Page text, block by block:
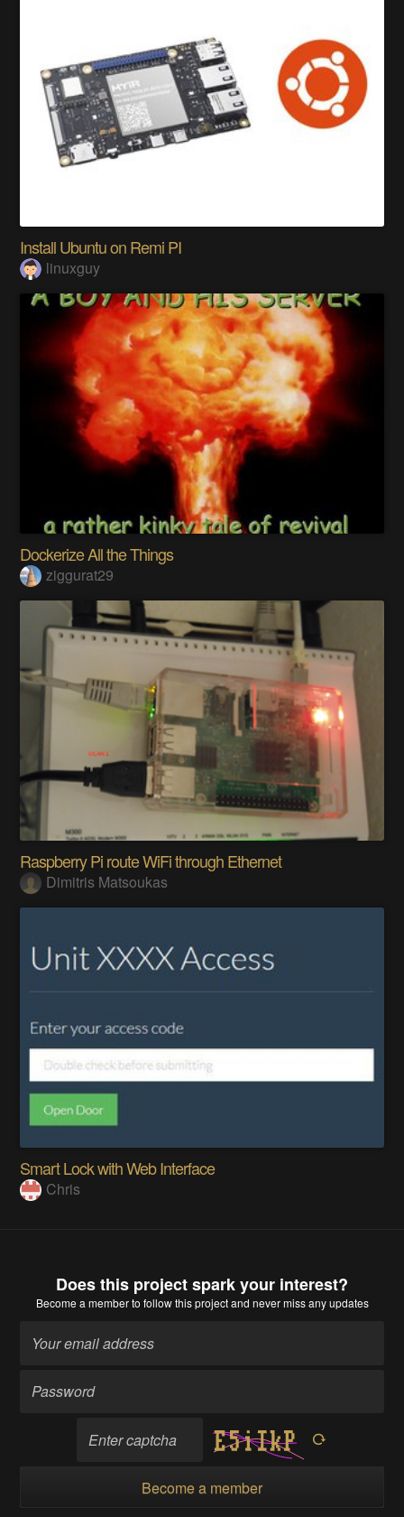
Install Ubuntu on Remi PI
linuxguy
Dockerize All the Things
ziggurat29
Raspberry Pi route WiFi through Ethernet
Dimitris Matsoukas
Smart Lock with Web Interface
Chris
Does this project spark your interest?
Become a memberto follow this project and never miss any updates
Become a member